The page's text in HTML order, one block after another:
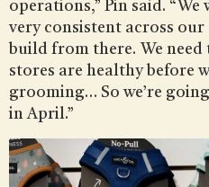
operations,” Pin said.
very consistent across
build from there. We need
stores are healthy before
grooming… So we’re
in April.”